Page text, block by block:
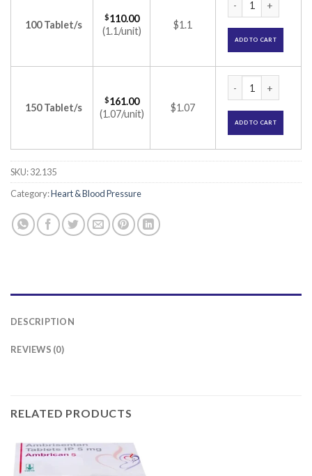
100 Tablet/s
$110.00
(1.1/unit)
$1.1
ADD TO CART
150 Tablet/s
$161.00
(1.07/unit)
$1.07
ADD TO CART
SKU:32.135
Category:Heart & Blood Pressure
DESCRIPTION
REVIEWS (0)
RELATED PRODUCTS